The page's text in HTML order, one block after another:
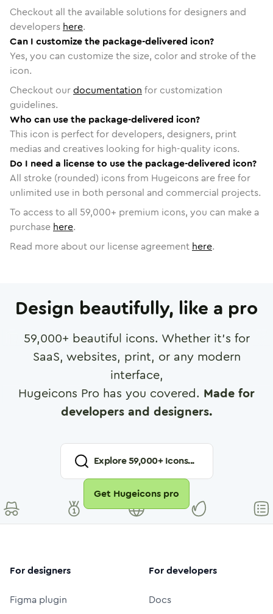
Checkout all the available solutions for designers and
developers here.
Can I customize the package-delivered icon?
Yes, you can customize the size, color and stroke of the
icon.
Checkout ourdocumentation for customization
guidelines.
Who can use the package-delivered icon?
This icon is perfect for developers, designers, print
medias and creatives looking for high-quality icons.
Do I need a license to use the package-delivered icon?
All stroke (rounded) icons from Hugeicons are free for
unlimited use in both personal and commercial projects.
To access to all 59,000+ premium icons, you can make a
purchase here.
Read more about our license agreement here.
Design beautifully, like a pro
59,000+ beautiful icons. Whether it's for
SaaS, websites, print, or any modern
interface,
Hugeicons Pro has you covered. Made for
developers and designers.
Explore59,000+ Icons...
Get Hugeicons pro
For designers
Figma plugin
For developers
Docs